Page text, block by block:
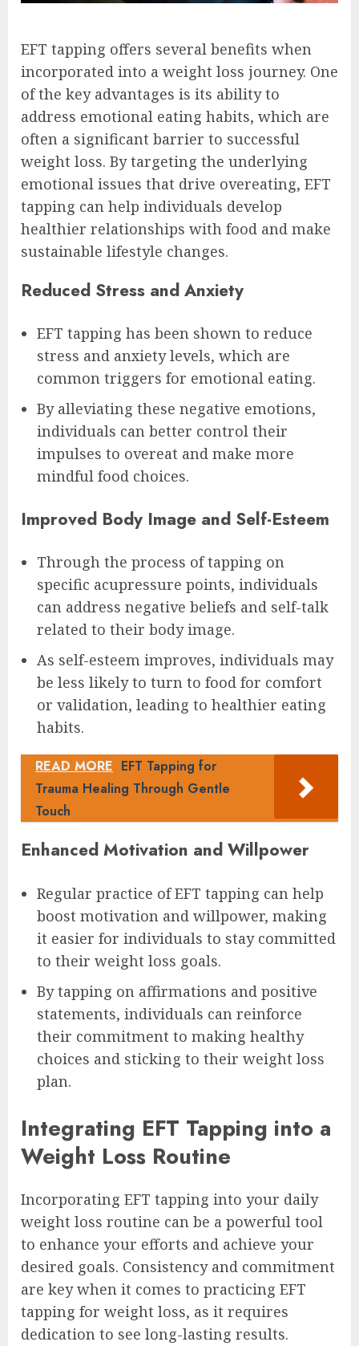
EFT tapping offers several benefits when
incorporated into a weight loss journey. One
of the key advantages is its ability to
address emotional eating habits, which are
often a significant barrier to successful
weight loss. By targeting the underlying
emotional issues that drive overeating, EFT
tapping can help individuals develop
healthier relationships with food and make
sustainable lifestyle changes.
Reduced Stress and Anxiety
EFT tapping has been shown to reduce
stress and anxiety levels, which are
common triggers for emotional eating.
By alleviating these negative emotions,
individuals can better control their
impulses to overeat and make more
mindful food choices.
Improved Body Image and Self-Esteem
Through the process of tapping on
specific acupressure points, individuals
can address negative beliefs and self-talk
related to their body image.
As self-esteem improves, individuals may
be less likely to turn to food for comfort
or validation, leading to healthier eating
habits.
READ MORE EFT Tapping for
Trauma Healing Through Gentle
Touch
Enhanced Motivation and Willpower
Regular practice of EFT tapping can help
boost motivation and willpower, making
it easier for individuals to stay committed
to their weight loss goals.
By tapping on affirmations and positive
statements, individuals can reinforce
their commitment to making healthy
choices and sticking to their weight loss
plan.
Integrating EFT Tapping into a
Weight Loss Routine
Incorporating EFT tapping into your daily
weight loss routine can be a powerful tool
to enhance your efforts and achieve your
desired goals. Consistency and commitment
are key when it comes to practicing EFT
tapping for weight loss, as it requires
dedication to see long-lasting results.